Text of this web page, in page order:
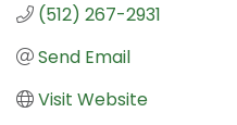
(512) 267-2931
Send Email
Visit Website